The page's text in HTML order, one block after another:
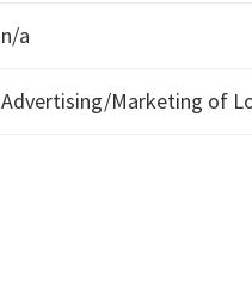
n/a
Advertising/Marketing of